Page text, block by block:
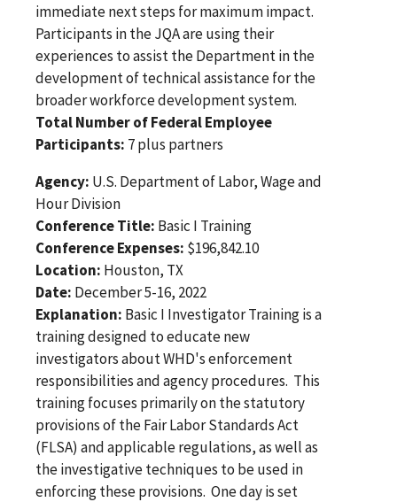
immediate next steps for maximum impact.
Participants in the JQA are using their
experiences to assist the Department in the
development of technical assistance for the
broader workforce development system.
Total Number of Federal Employee
Participants: 7 plus partners
Agency: U.S. Department of Labor, Wage and
Hour Division
Conference Title: Basic I Training
Conference Expenses: $196,842.10
Location: Houston, TX
Date: December 5-16, 2022
Explanation: Basic I Investigator Training is a
training designed to educate new
investigators about WHD's enforcement
responsibilities and agency procedures. This
training focuses primarily on the statutory
provisions of the Fair Labor Standards Act
(FLSA) and applicable regulations, as well as
the investigative techniques to be used in
enforcing these provisions. One day is set